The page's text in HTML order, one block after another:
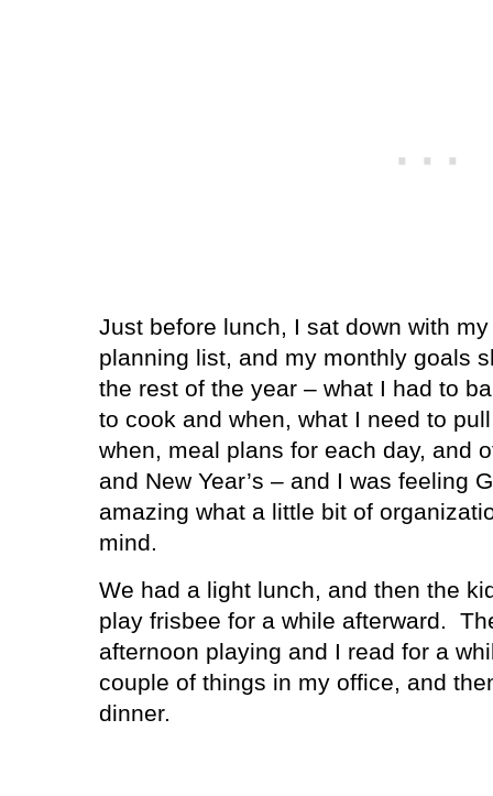
Just before lunch, I sat down with
planning list, and my monthly goals
the rest of the year – what I had to
to cook and when, what I need to
when, meal plans for each day, and
and New Year’s – and I was feeling
amazing what a little bit of
mind.
We had a light lunch, and then the
play frisbee for a while afterward.
afternoon playing and I read for a
couple of things in my office, and
dinner.